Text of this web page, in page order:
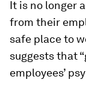
It is no longer
from their
safe place to
suggests that
employees’